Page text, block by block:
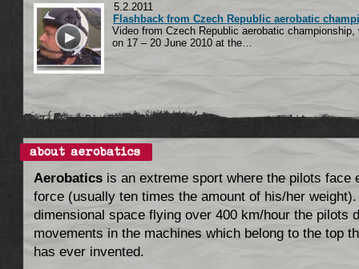
5.2.2011
Flashback from Czech Republic aerobatic
Video from Czech Republic aerobatic championship,
on 17 – 20 June 2010 at the…
Aerobatics is an extreme sport where the pilots face
force (usually ten times the amount of his/her
dimensional space flying over 400 km/hour the pilots
movements in the machines which belong to the top
has ever invented.